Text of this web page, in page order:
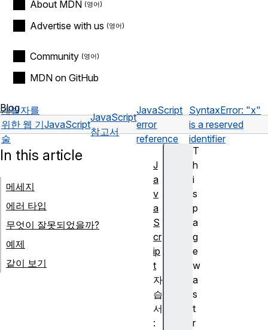
About MDN
Advertise with us
Community
MDN on GitHub
Blog
개발자를
위한 웹 기
술
JavaScript
JavaScript
참고서
JavaScript
error
reference
SyntaxError: "x"
is a reserved
identifier
T
h
i
s
p
a
g
e
w
a
s
t
r
In this article
메세지
에러 타입
무엇이 잘못되었을까?
예제
같이 보기
J
a
v
a
S
cr
ip
t
자
습
서
: